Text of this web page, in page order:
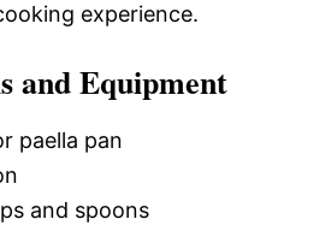
experience.
and Equipment
paella pan
and spoons